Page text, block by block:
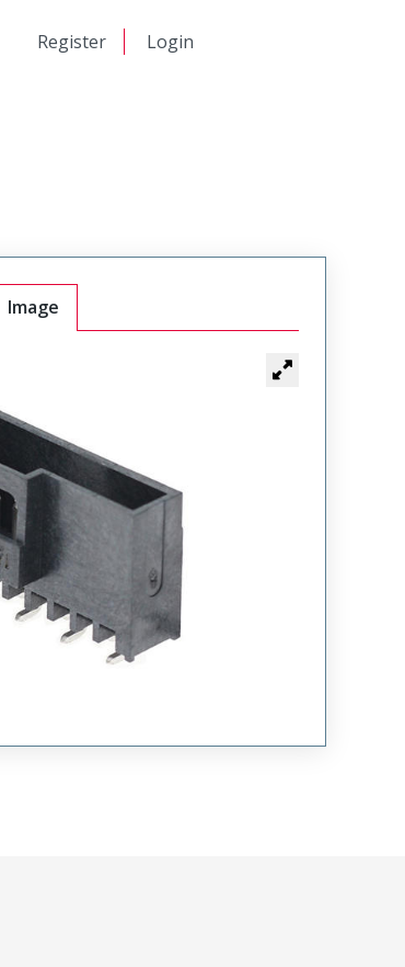
Register Login
Image